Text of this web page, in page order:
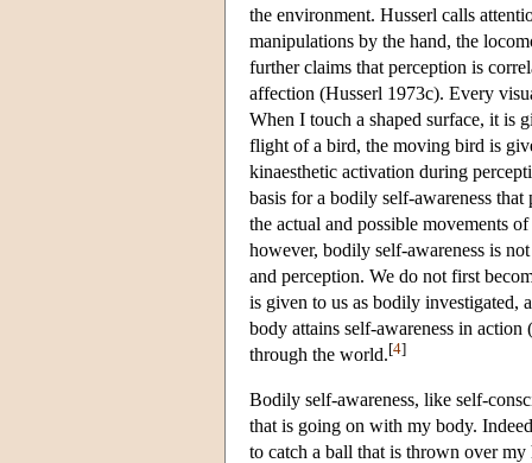
the environment. Husserl calls
manipulations by the hand, the
further claims that perception is
affection (Husserl 1973c). Every
When I touch a shaped surface, it is
flight of a bird, the moving bird is
kinaesthetic activation during
basis for a bodily self-awareness
the actual and possible movements
however, bodily self-awareness is
and perception. We do not first
is given to us as bodily investigated,
body attains self-awareness in
through the world.[4]
Bodily self-awareness, like self-
that is going on with my body.
to catch a ball that is thrown over